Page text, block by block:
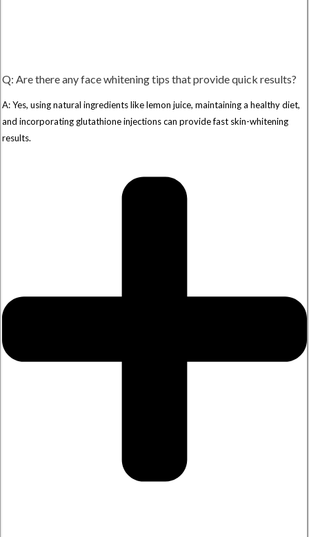
Q: Are there any face whitening tips that provide quick results?
A: Yes, using natural ingredients like lemon juice, maintaining a healthy diet,
and incorporating glutathione injections can provide fast skin-whitening
results.